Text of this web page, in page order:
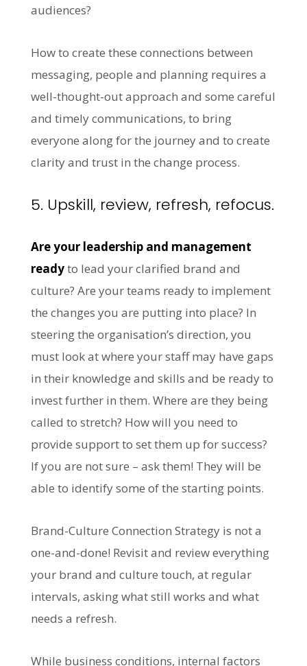
audiences?
How to create these connections between
messaging, people and planning requires a
well-thought-out approach and some careful
and timely communications, to bring
everyone along for the journey and to create
clarity and trust in the change process.
5. Upskill, review, refresh, refocus.
Are your leadership and management
readyto lead your clarified brand and
culture? Are your teams ready to implement
the changes you are putting into place? In
steering the organisation’s direction, you
must look at where your staff may have gaps
in their knowledge and skills and be ready to
invest further in them. Where are they being
called to stretch? How will you need to
provide support to set them up for success?
If you are not sure – ask them! They will be
able to identify some of the starting points.
Brand-Culture Connection Strategy is not a
one-and-done! Revisit and review everything
your brand and culture touch, at regular
intervals, asking what still works and what
needs a refresh.
While business conditions, internal factors